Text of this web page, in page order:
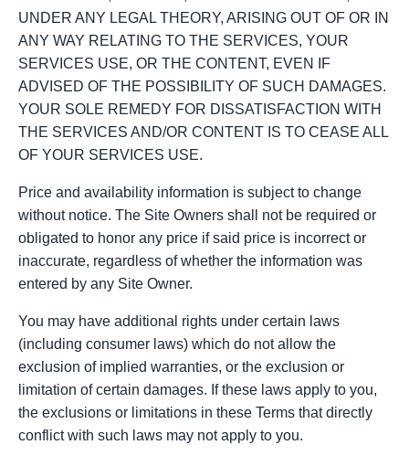
UNDER ANY LEGAL THEORY, ARISING OUT OF OR IN
ANY WAY RELATING TO THE SERVICES, YOUR
SERVICES USE, OR THE CONTENT, EVEN IF
ADVISED OF THE POSSIBILITY OF SUCH DAMAGES.
YOUR SOLE REMEDY FOR DISSATISFACTION WITH
THE SERVICES AND/OR CONTENT IS TO CEASE ALL
OF YOUR SERVICES USE.
Price and availability information is subject to change
without notice. The Site Owners shall not be required or
obligated to honor any price if said price is incorrect or
inaccurate, regardless of whether the information was
entered by any Site Owner.
You may have additional rights under certain laws
(including consumer laws) which do not allow the
exclusion of implied warranties, or the exclusion or
limitation of certain damages. If these laws apply to you,
the exclusions or limitations in these Terms that directly
conflict with such laws may not apply to you.